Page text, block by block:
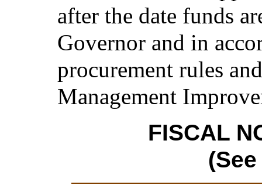
after the date funds
Governor and in
procurement rules
Management
FISCAL